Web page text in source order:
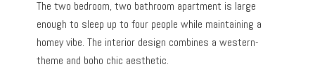
The two bedroom, two bathroom apartment is large
enough to sleep up to four people while maintaining a
homey vibe. The interior design combines a western-
theme and boho chic aesthetic.